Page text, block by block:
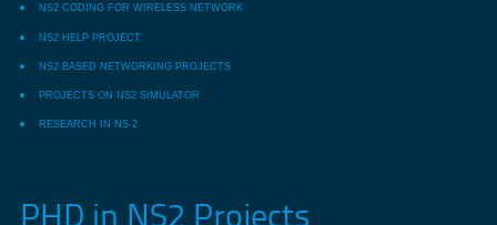
NS2 CODING FOR WIRELESS NETWORK
NS2 HELP PROJECT
NS2 BASED NETWORKING PROJECTS
PROJECTS ON NS2 SIMULATOR
RESEARCH IN NS-2
PHD in NS2 Projects